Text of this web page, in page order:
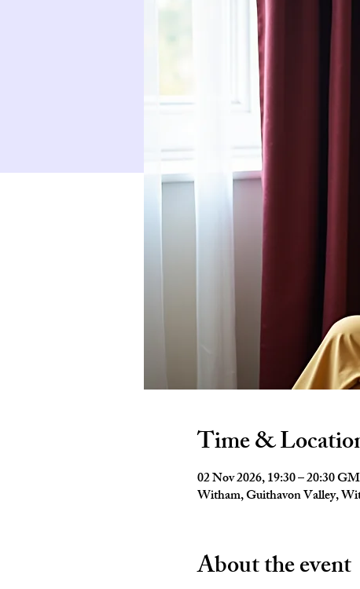
Time &
02 Nov 2026, 19:30 – 20:30
Witham, Guithavon Valley,
About the event